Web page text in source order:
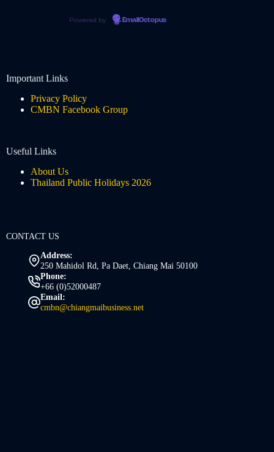
Powered by EmailOctopus
Important Links
Privacy Policy
CMBN Facebook Group
Useful Links
About Us
Thailand Public Holidays 2026
CONTACT US
Address:
250 Mahidol Rd, Pa Daet, Chiang Mai 50100
Phone:
+66 (0)52000487
Email:
cmbn@chiangmaibusiness.net